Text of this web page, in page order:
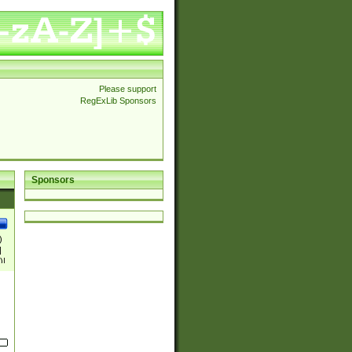
Please support
RegExLib Sponsors
Sponsors